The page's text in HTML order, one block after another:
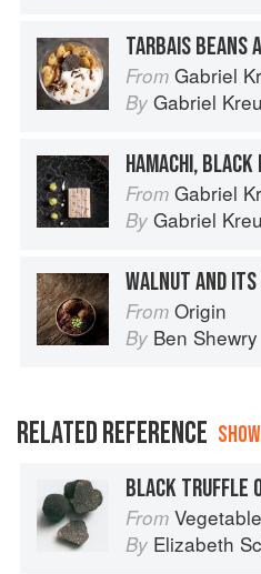
From Gabriel
By Gabriel
From Gabriel
By Gabriel
WALNUT AND
From Origin
By Ben Shewry
RELATED REFERENCE
BLACK TRUFFLE
From Vegetables
By Elizabeth